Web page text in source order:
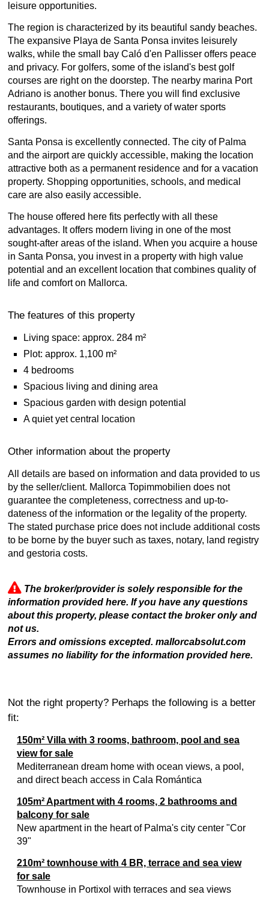
leisure opportunities.
The region is characterized by its beautiful sandy beaches.
The expansive Playa de Santa Ponsa invites leisurely
walks, while the small bay Caló d'en Pallisser offers peace
and privacy. For golfers, some of the island's best golf
courses are right on the doorstep. The nearby marina Port
Adriano is another bonus. There you will find exclusive
restaurants, boutiques, and a variety of water sports
offerings.
Santa Ponsa is excellently connected. The city of Palma
and the airport are quickly accessible, making the location
attractive both as a permanent residence and for a vacation
property. Shopping opportunities, schools, and medical
care are also easily accessible.
The house offered here fits perfectly with all these
advantages. It offers modern living in one of the most
sought-after areas of the island. When you acquire a house
in Santa Ponsa, you invest in a property with high value
potential and an excellent location that combines quality of
life and comfort on Mallorca.
The features of this property
Living space: approx. 284 m²
Plot: approx. 1,100 m²
4 bedrooms
Spacious living and dining area
Spacious garden with design potential
A quiet yet central location
Other information about the property
All details are based on information and data provided to us
by the seller/client. Mallorca Topimmobilien does not
guarantee the completeness, correctness and up-to-
dateness of the information or the legality of the property.
The stated purchase price does not include additional costs
to be borne by the buyer such as taxes, notary, land registry
and gestoria costs.
The broker/provider is solely responsible for the
information provided here. If you have any questions
about this property, please contact the broker only and
not us.
Errors and omissions excepted. mallorcabsolut.com
assumes no liability for the information provided here.
Not the right property? Perhaps the following is a better
fit:
150m² Villa with 3 rooms, bathroom, pool and sea
view for sale
Mediterranean dream home with ocean views, a pool,
and direct beach access in Cala Romántica
105m² Apartment with 4 rooms, 2 bathrooms and
balcony for sale
New apartment in the heart of Palma's city center "Cor
39"
210m² townhouse with 4 BR, terrace and sea view
for sale
Townhouse in Portixol with terraces and sea views